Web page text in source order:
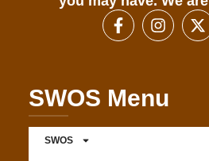
SWOS Menu
SWOS